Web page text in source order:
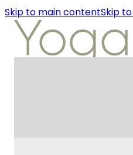
Skip to main contentSkip